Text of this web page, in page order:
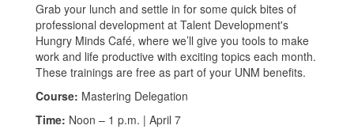
Grab your lunch and settle in for some quick bites of
professional development at Talent Development's
Hungry Minds Café, where we’ll give you tools to make
work and life productive with exciting topics each month.
These trainings are free as part of your UNM benefits.
Course: Mastering Delegation
Time: Noon – 1 p.m. | April 7